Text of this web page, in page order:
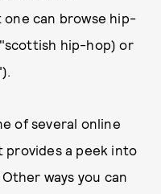
can browse hip-
hip-hop) or
of several online
a peek into
ways you can